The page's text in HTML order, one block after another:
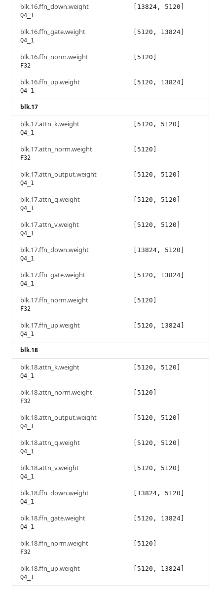
blk.16.ffn_down.weight
Q4_1
[13824, 5120]
blk.16.ffn_gate.weight
Q4_1
[5120, 13824]
blk.16.ffn_norm.weight
F32
[5120]
blk.16.ffn_up.weight
Q4_1
[5120, 13824]
blk.17
blk.17.attn_k.weight
Q4_1
[5120, 5120]
blk.17.attn_norm.weight
F32
[5120]
blk.17.attn_output.weight
Q4_1
[5120, 5120]
blk.17.attn_q.weight
Q4_1
[5120, 5120]
blk.17.attn_v.weight
Q4_1
[5120, 5120]
blk.17.ffn_down.weight
Q4_1
[13824, 5120]
blk.17.ffn_gate.weight
Q4_1
[5120, 13824]
blk.17.ffn_norm.weight
F32
[5120]
blk.17.ffn_up.weight
Q4_1
[5120, 13824]
blk.18
blk.18.attn_k.weight
Q4_1
[5120, 5120]
blk.18.attn_norm.weight
F32
[5120]
blk.18.attn_output.weight
Q4_1
[5120, 5120]
blk.18.attn_q.weight
Q4_1
[5120, 5120]
blk.18.attn_v.weight
Q4_1
[5120, 5120]
blk.18.ffn_down.weight
Q4_1
[13824, 5120]
blk.18.ffn_gate.weight
Q4_1
[5120, 13824]
blk.18.ffn_norm.weight
F32
[5120]
blk.18.ffn_up.weight
Q4_1
[5120, 13824]